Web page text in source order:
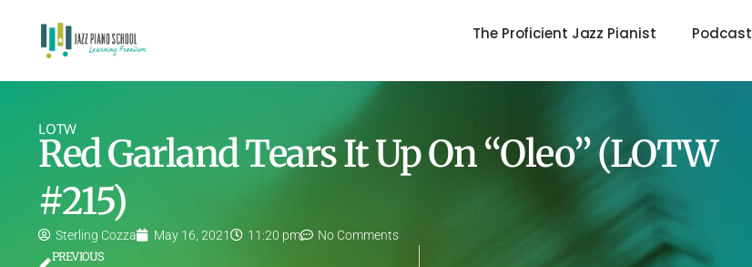
The Proficient Jazz Pianist Podcast
LOTW
Red Garland Tears It Up On “Oleo” (LOTW
#215)
Sterling Cozza May 16, 2021 11:20 pm No Comments
PREVIOUS